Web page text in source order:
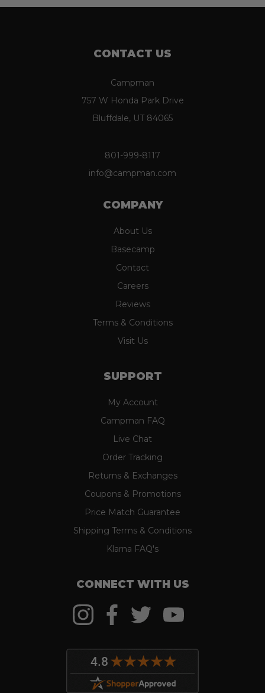
CONTACT US
Campman
757 W Honda Park Drive
Bluffdale, UT 84065
801-999-8117
info@campman.com
COMPANY
About Us
Basecamp
Contact
Careers
Reviews
Terms & Conditions
Visit Us
SUPPORT
My Account
Campman FAQ
Live Chat
Order Tracking
Returns & Exchanges
Coupons & Promotions
Price Match Guarantee
Shipping Terms & Conditions
Klarna FAQ's
CONNECT WITH US